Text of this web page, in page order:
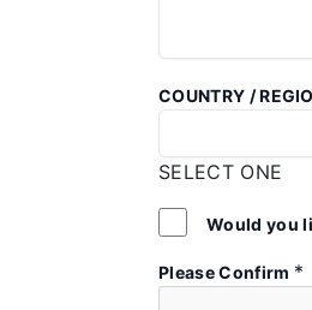
COUNTRY /
SELECT ONE
Would you
Please Confirm *